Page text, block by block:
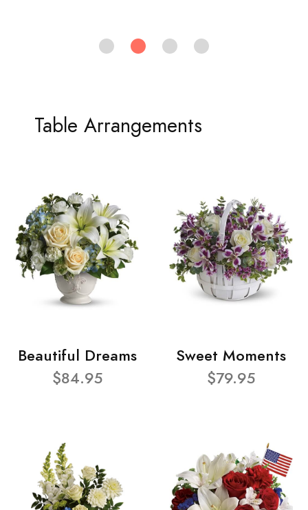
Table Arrangements
Beautiful Dreams
$84.95
Sweet Moments
$79.95